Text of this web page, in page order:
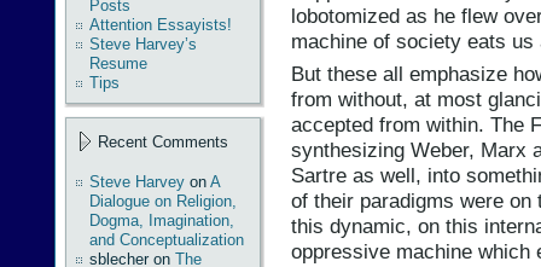
Posts
Attention Essayists!
Steve Harvey’s
Resume
Tips
Recent Comments
Steve Harvey on A
Dialogue on Religion,
Dogma, Imagination,
and Conceptualization
sblecher on The
lobotomized as he flew
machine of society eats us
But these all emphasize
from without, at most
accepted from within. The
synthesizing Weber, Marx
Sartre as well, into
of their paradigms were
this dynamic, on this
oppressive machine which